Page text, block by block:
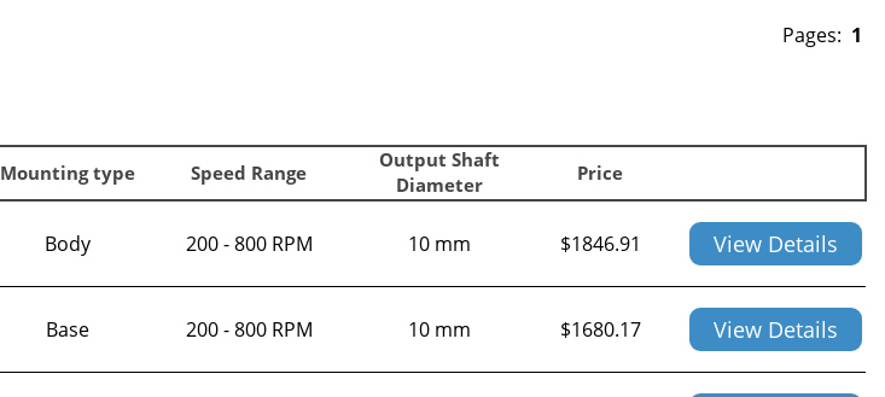
Pages: 1
Mounting type Speed Range
Output Shaft
Diameter
Price
Body 200 - 800 RPM 10 mm $1846.91 View Details
Base 200 - 800 RPM 10 mm $1680.17 View Details